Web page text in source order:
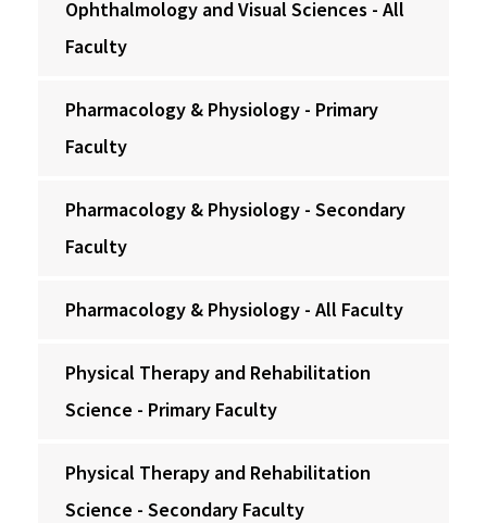
Ophthalmology and Visual Sciences - All
Faculty
Pharmacology & Physiology - Primary
Faculty
Pharmacology & Physiology - Secondary
Faculty
Pharmacology & Physiology - All Faculty
Physical Therapy and Rehabilitation
Science - Primary Faculty
Physical Therapy and Rehabilitation
Science - Secondary Faculty